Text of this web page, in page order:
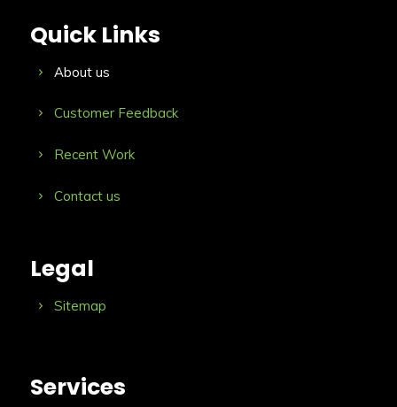
Quick Links
About us
Customer Feedback
Recent Work
Contact us
Legal
Sitemap
Services